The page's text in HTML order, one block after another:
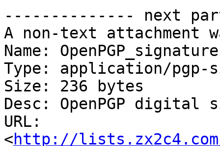
-------------- next
A non-text attachment
Name:
Type: application/pgp-
Size: 236 bytes
Desc: OpenPGP digital
URL:
<http://lists.zx2c4.com/